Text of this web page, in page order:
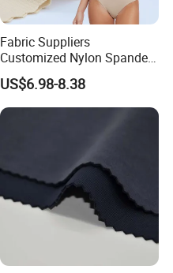
Fabric Suppliers
Customized Nylon Spandex
Stretch Fabric for
Swimming Panties
Underwear Clothing
US$6.98-8.38